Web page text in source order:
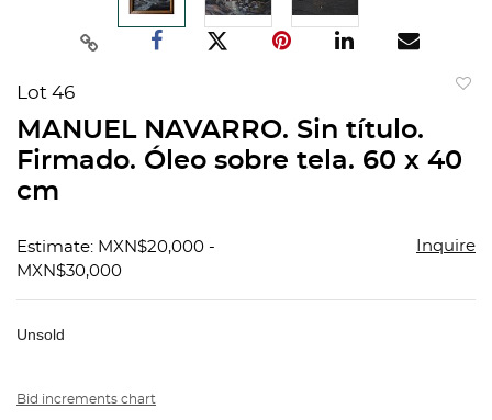
Lot 46
MANUEL NAVARRO. Sin título.
Firmado. Óleo sobre tela. 60 x 40
cm
Estimate: MXN$20,000 -
MXN$30,000
Inquire
Unsold
Bid increments chart